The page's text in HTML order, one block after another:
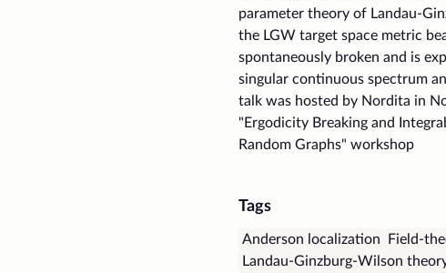
parameter theory of Landau-
the LGW target space metric
spontaneously broken and is
singular continuous spectrum
talk was hosted by Nordita in
"Ergodicity Breaking and
Random Graphs" workshop
Tags
Anderson localization
Field-
Landau-Ginzburg-Wilson